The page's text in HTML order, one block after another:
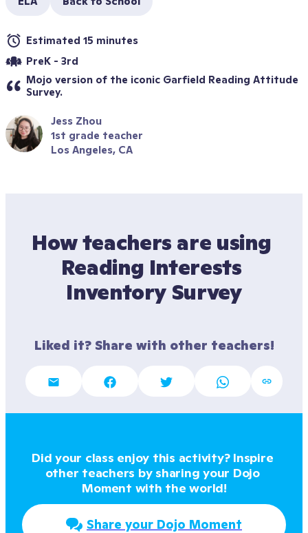
Estimated 15 minutes
PreK - 3rd
Mojo version of the iconic Garfield Reading Attitude
Survey.
Jess Zhou
1st grade teacher
Los Angeles, CA
How teachers are using
Reading Interests
Inventory Survey
Liked it? Share with other teachers!
Did your class enjoy this activity? Inspire
other teachers by sharing your Dojo
Moment with the world!
Share your Dojo Moment